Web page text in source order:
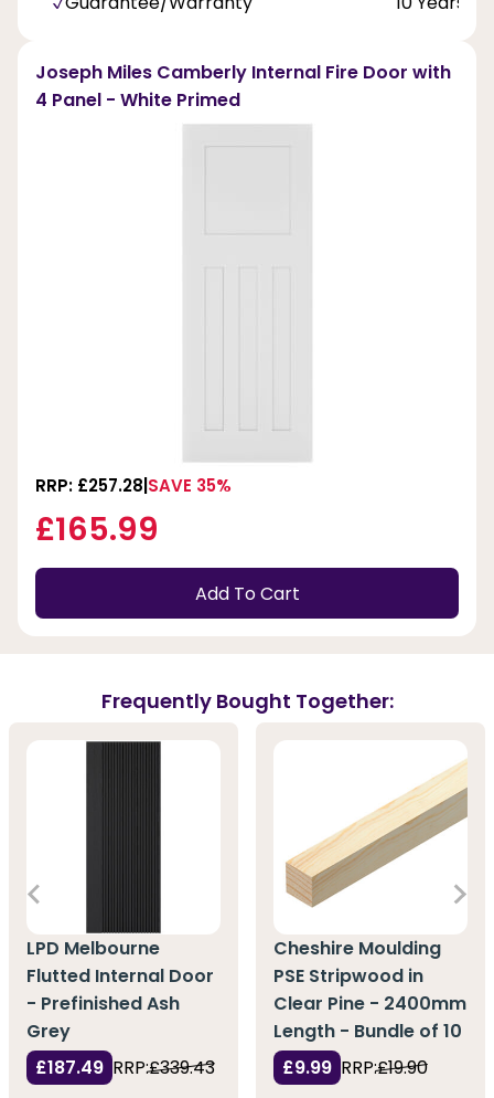
Joseph Miles Camberly Internal Fire Door with
4 Panel - White Primed
RRP: £257.28 SAVE 35%
£165.99
Add To Cart
Frequently Bought Together:
LPD Melbourne
Flutted Internal Door
- Prefinished Ash
Grey
£187.49 RRP:£339.43
Cheshire Moulding
PSE Stripwood in
Clear Pine - 2400mm
Length - Bundle of 10
£9.99 RRP:£19.90